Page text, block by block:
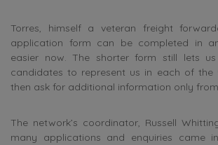
Torres, himself a veteran freight
application form can be completed in
easier now. The shorter form still lets
candidates to represent us in each of the
then ask for additional information only
The network’s coordinator, Russell
many applications and enquiries came